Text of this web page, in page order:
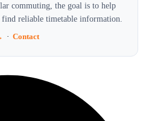
commuting, the goal is to help
find reliable timetable information.
· Contact